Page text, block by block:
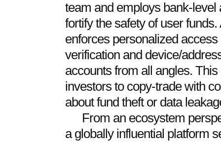
team and employs bank-level
fortify the safety of user
enforces personalized
verification and device/
accounts from all angles.
investors to copy-trade with
about fund theft or data
From an ecosystem
a globally influential platform